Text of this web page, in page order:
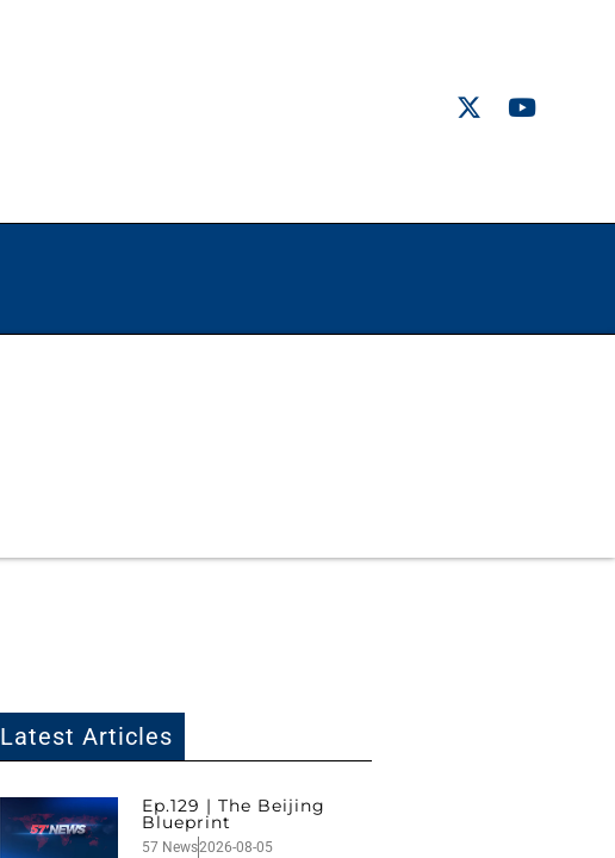
Latest Articles
Ep.129 | The Beijing
Blueprint
57 News2026-08-05